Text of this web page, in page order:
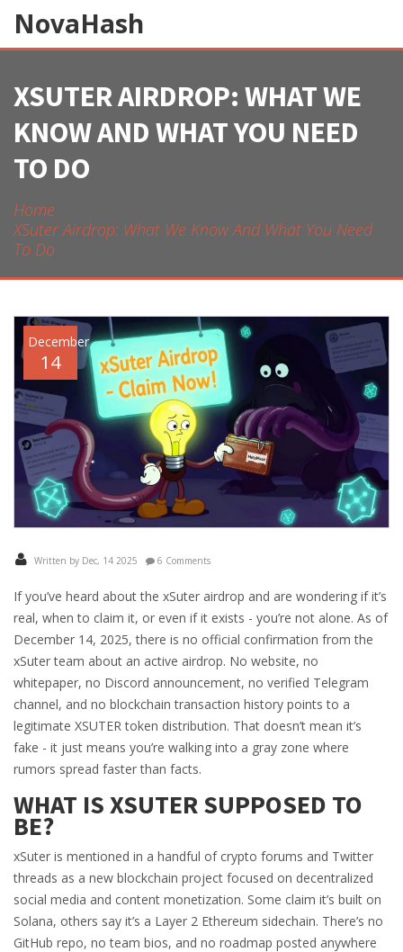
NovaHash
XSUTER AIRDROP: WHAT WE
KNOW AND WHAT YOU NEED
TO DO
Home
XSuter Airdrop: What We Know And What You Need
To Do
December
14
Written by Dec, 14 2025 6 Comments
If you’ve heard about the xSuter airdrop and are wondering if it’s
real, when to claim it, or even if it exists - you’re not alone. As of
December 14, 2025, there is no official confirmation from the
xSuter team about an active airdrop. No website, no
whitepaper, no Discord announcement, no verified Telegram
channel, and no blockchain transaction history points to a
legitimate XSUTER token distribution. That doesn’t mean it’s
fake - it just means you’re walking into a gray zone where
rumors spread faster than facts.
WHAT IS XSUTER SUPPOSED TO
BE?
xSuter is mentioned in a handful of crypto forums and Twitter
threads as a new blockchain project focused on decentralized
social media and content monetization. Some claim it’s built on
Solana, others say it’s a Layer 2 Ethereum sidechain. There’s no
GitHub repo, no team bios, and no roadmap posted anywhere